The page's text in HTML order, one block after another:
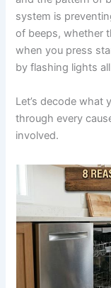
system is
of beeps, whether
when you press
by flashing lights
Let’s decode what
through every
involved.